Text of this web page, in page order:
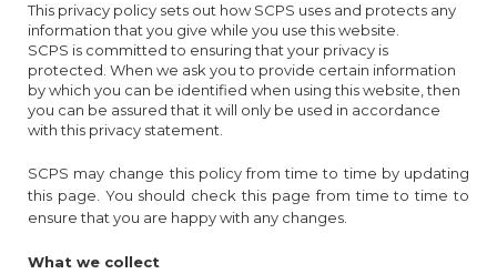
This privacy policy sets out how SCPS uses and protects any
information that you give while you use this website.
SCPS is committed to ensuring that your privacy is
protected. When we ask you to provide certain information
by which you can be identified when using this website, then
you can be assured that it will only be used in accordance
with this privacy statement.
SCPS may change this policy from time to time by updating
this page. You should check this page from time to time to
ensure that you are happy with any changes.
What we collect